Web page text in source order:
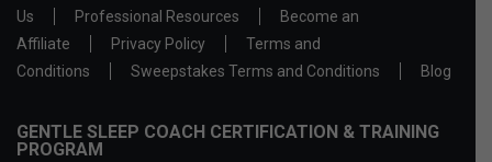
Us
Professional Resources
Become an
Affiliate
Privacy Policy
Terms and
Conditions
Sweepstakes Terms and Conditions Blog
GENTLE SLEEP COACH CERTIFICATION & TRAINING
PROGRAM